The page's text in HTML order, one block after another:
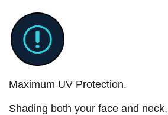
Maximum UV Protection.
Shading both your face and